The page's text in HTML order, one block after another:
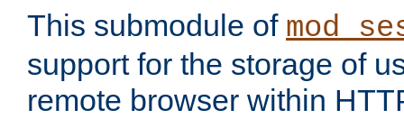
This submodule of
support for the storage of
remote browser within